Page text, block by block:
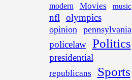
modern Movies music
nfl olympics
opinion pennsylvania
policelaw Politics
presidential
republicans Sports